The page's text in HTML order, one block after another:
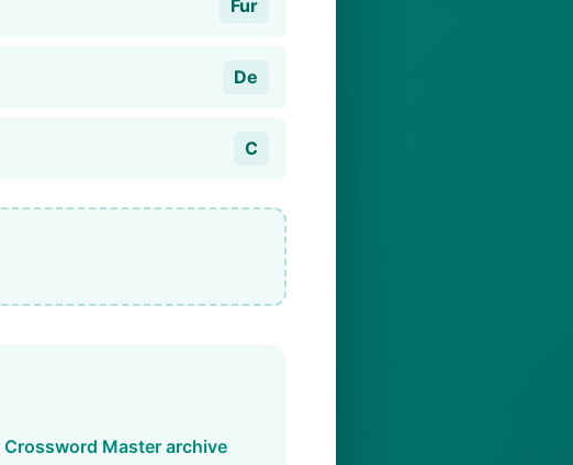
Fur
De
C
Crossword Master archive